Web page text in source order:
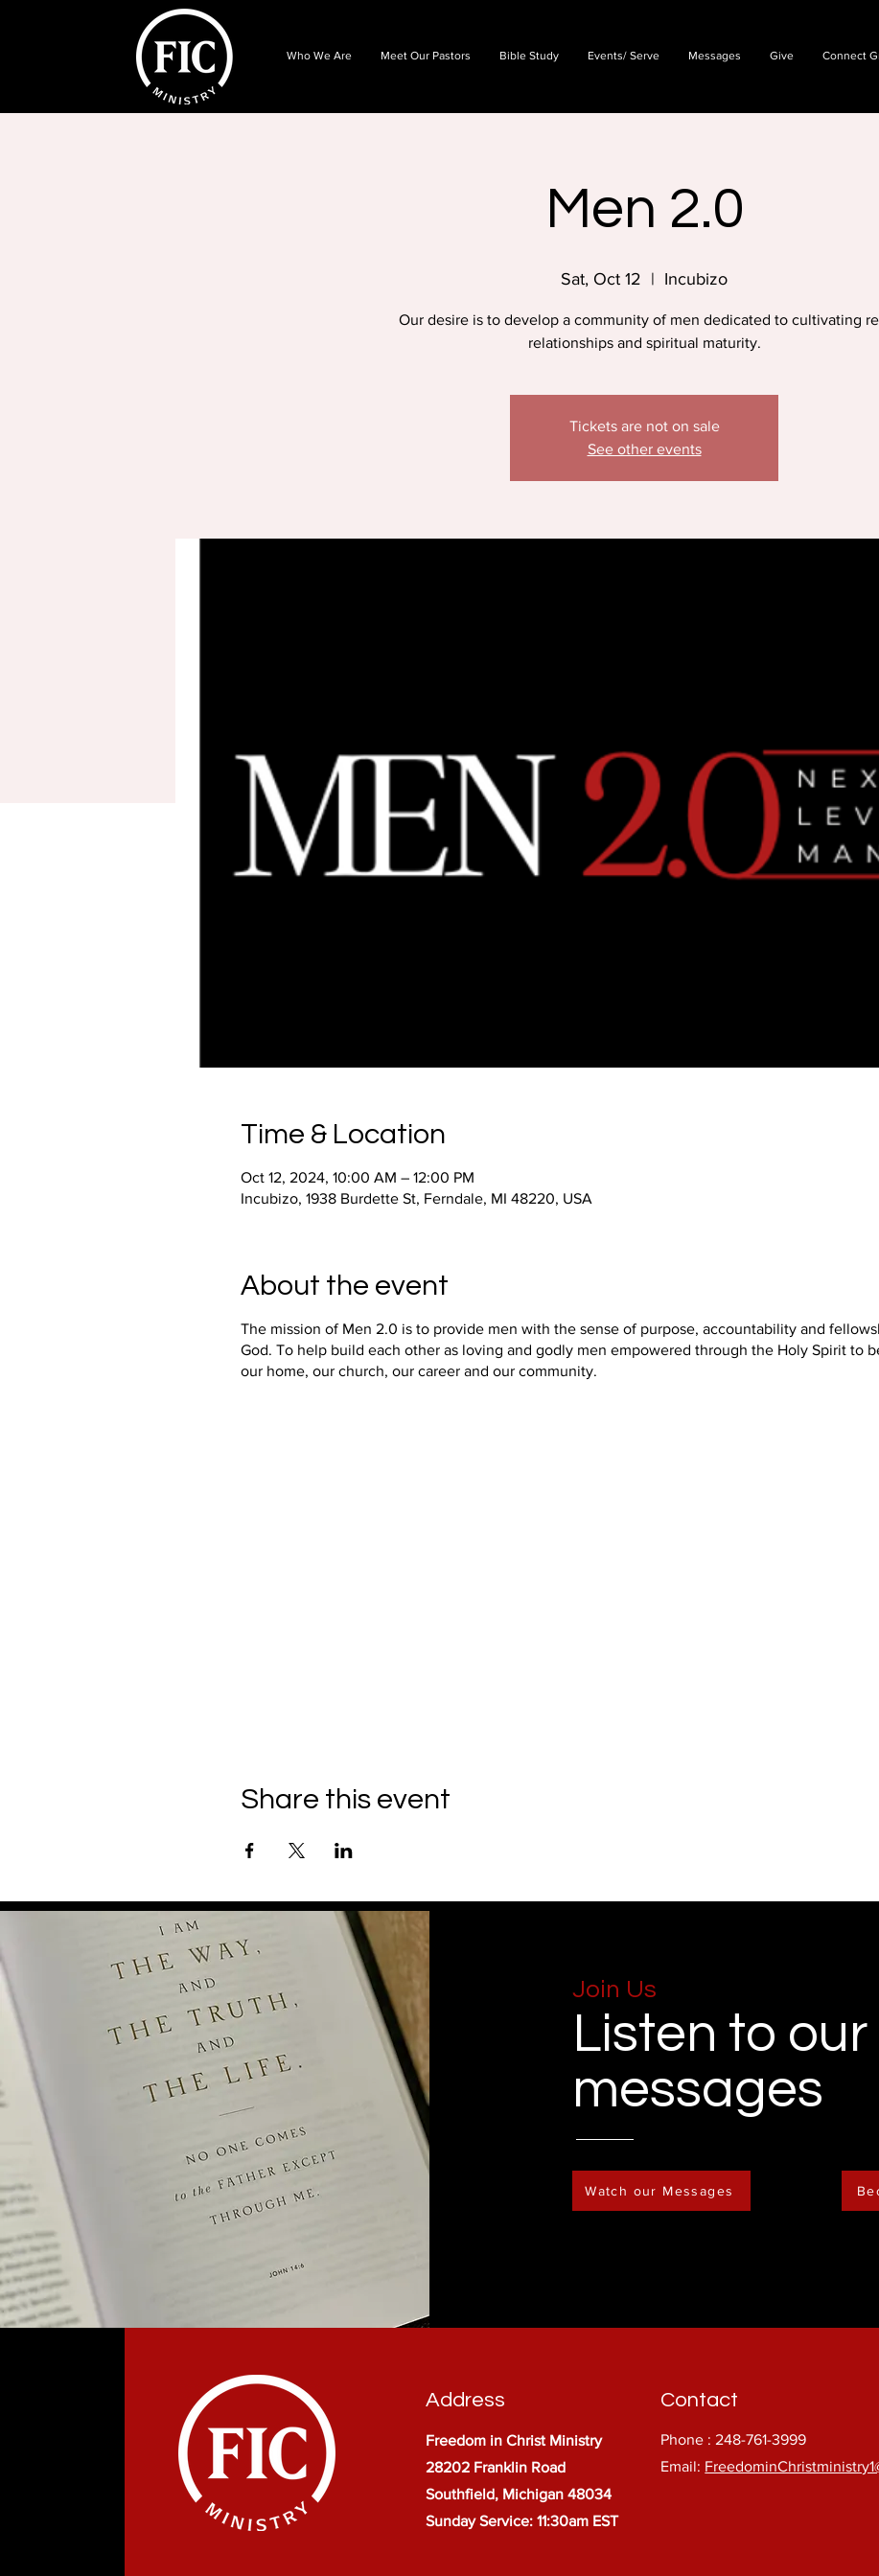
Who We Are Meet Our Pastors Bible Study Events/ Serve Messages Give Connect
Men 2.0
Sat, Oct 12
  |
Incubizo
Our desire is to develop a community of men dedicated to cultivating
relationships and spiritual maturity.
Tickets are not on sale
See other events
Time & Location
Oct 12, 2024, 10:00 AM – 12:00 PM
Incubizo, 1938 Burdette St, Ferndale, MI 48220, USA
About the event
The mission of Men 2.0 is to provide men with the sense of purpose, accountability and
God. To help build each other as loving and godly men empowered through the Holy Spirit to
our home, our church, our career and our community.
Share this event
Join Us
Listen to
messages
Watch our Messages
Address
Freedom in Christ Ministry
28202 Franklin Road
Southfield, Michigan 48034
Sunday Service: 11:30am EST
Contact
Phone : 248-761-3999
Email: